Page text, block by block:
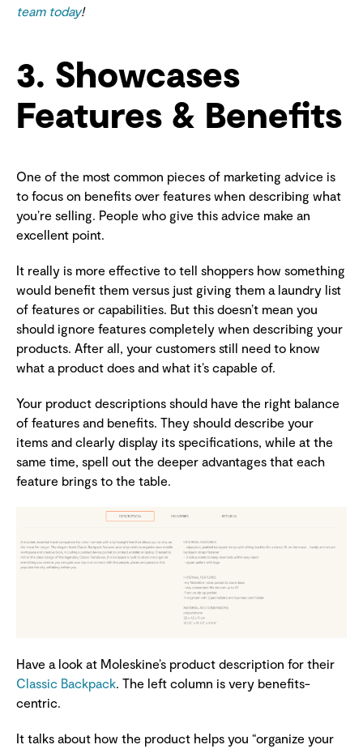
team today!
3. Showcases
Features & Benefits
One of the most common pieces of marketing advice is
to focus on benefits over features when describing what
you’re selling. People who give this advice make an
excellent point.
It really is more effective to tell shoppers how something
would benefit them versus just giving them a laundry list
of features or capabilities. But this doesn’t mean you
should ignore features completely when describing your
products. After all, your customers still need to know
what a product does and what it’s capable of.
Your product descriptions should have the right balance
of features and benefits. They should describe your
items and clearly display its specifications, while at the
same time, spell out the deeper advantages that each
feature brings to the table.
Have a look at Moleskine’s product description for their
Classic Backpack. The left column is very benefits-
centric.
It talks about how the product helps you “organize your